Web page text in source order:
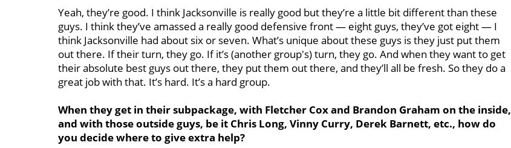
Yeah, they’re good. I think Jacksonville is really good but they’re a little bit different than these
guys. I think they’ve amassed a really good defensive front — eight guys, they’ve got eight — I
think Jacksonville had about six or seven. What’s unique about these guys is they just put them
out there. If their turn, they go. If it’s (another group's) turn, they go. And when they want to get
their absolute best guys out there, they put them out there, and they’ll all be fresh. So they do a
great job with that. It’s hard. It’s a hard group.
When they get in their subpackage, with Fletcher Cox and Brandon Graham on the inside,
and with those outside guys, be it Chris Long, Vinny Curry, Derek Barnett, etc., how do
you decide where to give extra help?